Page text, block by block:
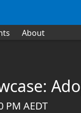
About
PM AEDT